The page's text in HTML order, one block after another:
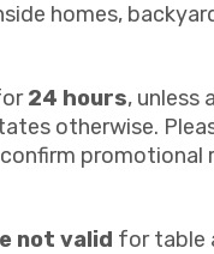
homes,
24 hours, unless
otherwise.
promotional
not valid for table